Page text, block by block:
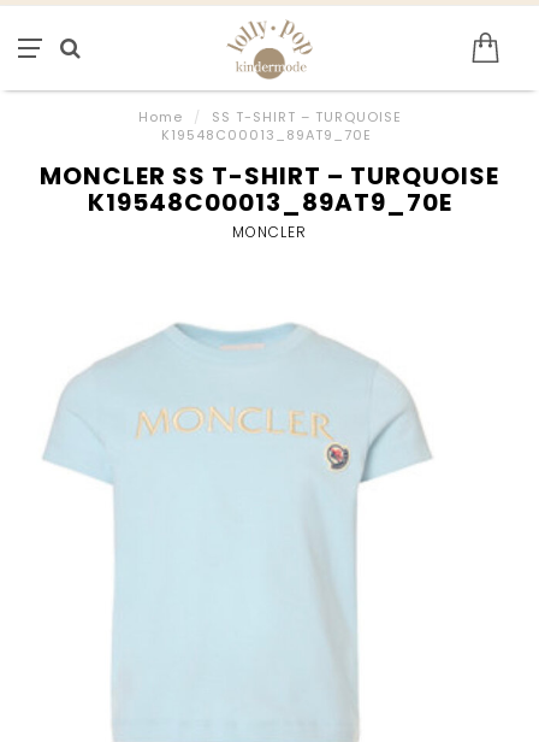
Home /
SS T-SHIRT – TURQUOISE
K19548C00013_89AT9_70E
MONCLER SS T-SHIRT – TURQUOISE
K19548C00013_89AT9_70E
MONCLER